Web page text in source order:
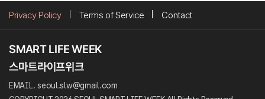
Privacy Policy Terms of Service Contact
EMAIL. seoul.slw@gmail.com